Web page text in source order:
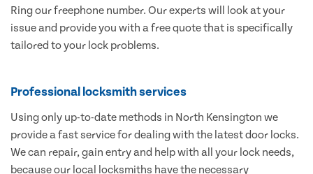
Ring our freephone number. Our experts will look at your
issue and provide you with a free quote that is specifically
tailored to your lock problems.
Professional locksmith services
Using only up-to-date methods in North Kensington we
provide a fast service for dealing with the latest door locks.
We can repair, gain entry and help with all your lock needs,
because our local locksmiths have the necessary